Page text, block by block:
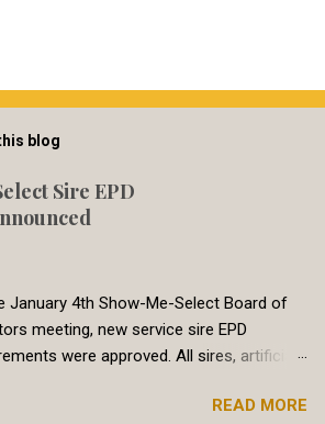
blog
Sire EPD
January 4th Show-Me-Select Board of
meeting, new service sire EPD
were approved. All sires, artificial
Calving Ease Direct (CED) EPDREAD MORE